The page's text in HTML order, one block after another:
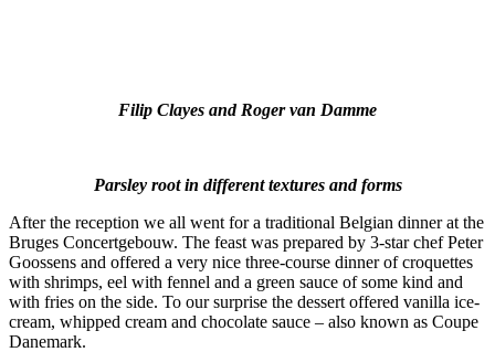
Filip Clayes and Roger van Damme
Parsley root in different textures and forms
After the reception we all went for a traditional Belgian dinner at the
Bruges Concertgebouw. The feast was prepared by 3-star chef Peter
Goossens and offered a very nice three-course dinner of croquettes
with shrimps, eel with fennel and a green sauce of some kind and
with fries on the side. To our surprise the dessert offered vanilla ice-
cream, whipped cream and chocolate sauce – also known as Coupe
Danemark.